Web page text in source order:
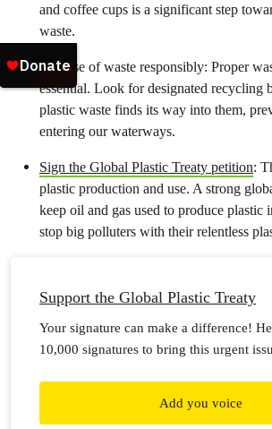
and coffee cups is a significant step
waste.
Dispose of waste responsibly: Proper
essential. Look for designated recycling
plastic waste finds its way into them,
entering our waterways.
Sign the Global Plastic Treaty petition:
plastic production and use. A strong
keep oil and gas used to produce plastic
stop big polluters with their relentless
Support the Global Plastic Treaty
Your signature can make a difference!
10,000 signatures to bring this urgent
Add you voice